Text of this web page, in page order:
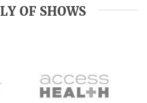
OF SHOWS